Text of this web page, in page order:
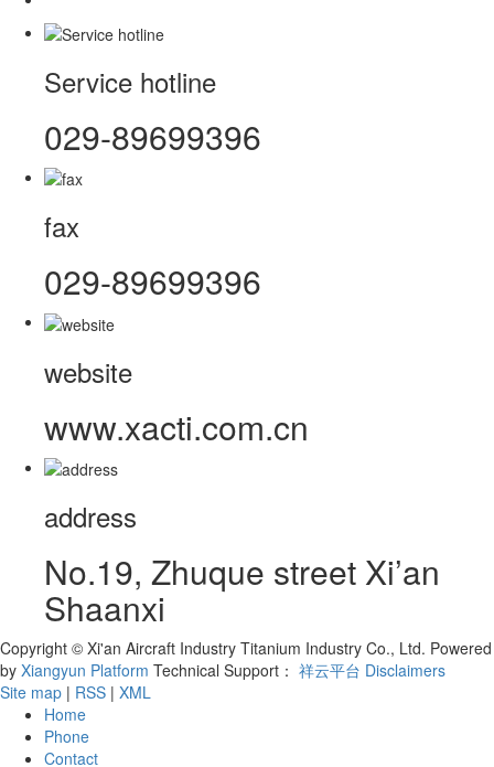
Service hotline
029-89699396
fax
029-89699396
website
www.xacti.com.cn
address
No.19, Zhuque street Xi’an
Shaanxi
Copyright © Xi'an Aircraft Industry Titanium Industry Co., Ltd. Powered
by Xiangyun Platform Technical Support： 祥云平台 Disclaimers
Site map | RSS | XML
Home
Phone
Contact